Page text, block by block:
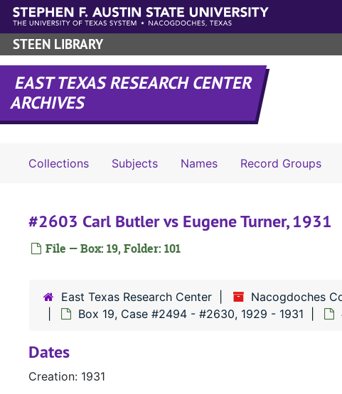
Skip to main content
STEEN LIBRARY
EAST TEXAS RESEARCH CENTER
ARCHIVES
Collections Subjects Names Record Groups
#2603 Carl Butler vs Eugene Turner, 1931
File — Box: 19, Folder: 101
East Texas Research Center Nacogdoches
Box 19, Case #2494 - #2630, 1929 - 1931
Dates
Creation: 1931